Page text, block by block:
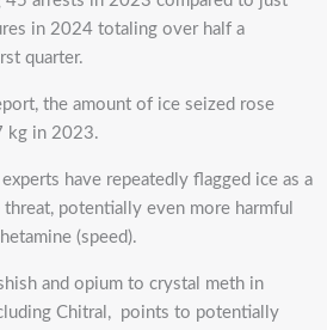
in 2024 totaling over half a
quarter.
the amount of ice seized rose
kg in 2023.
have repeatedly flagged ice as a
potentially even more harmful
(speed).
and opium to crystal meth in
Chitral, points to potentially